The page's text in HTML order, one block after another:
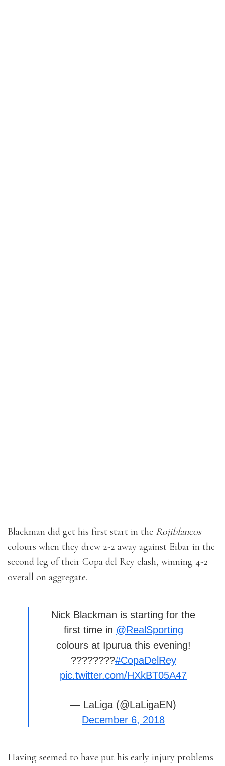
Blackman did get his first start in the Rojiblancos
colours when they drew 2-2 away against Eibar in the
second leg of their Copa del Rey clash, winning 4-2
overall on aggregate.
Nick Blackman is starting for the
first time in @RealSporting
colours at Ipurua this evening!
????????#CopaDelRey
pic.twitter.com/HXkBT05A47
— LaLiga (@LaLigaEN)
December 6, 2018
Having seemed to have put his early injury problems